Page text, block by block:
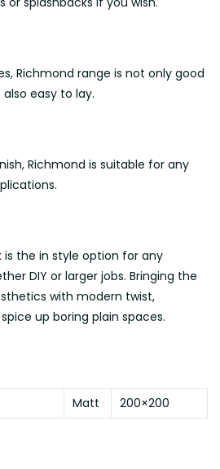
Richmond range is not only good
easy to lay.
Richmond is suitable for any
is the in style option for any
DIY or larger jobs. Bringing the
with modern twist,
up boring plain spaces.
Matt 200×200